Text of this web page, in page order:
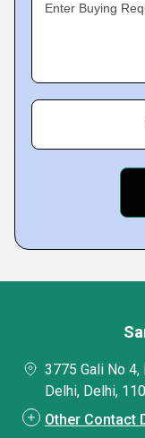
Enter Buying
3775 Gali No 4,
Delhi, Delhi,
Other Contact